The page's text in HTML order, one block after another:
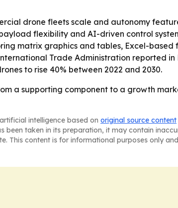
drone fleets scale and autonomy
flexibility and AI-driven control
matrix graphics and tables, Excel-
Trade Administration reported
to rise 40% between 2022 and 2030.
a supporting component to a growth
intelligence based on original source content
been taken in its preparation, it may contain
This content is for informational purposes only